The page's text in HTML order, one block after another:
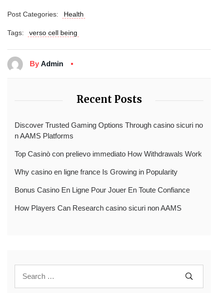
Post Categories: Health
Tags: verso cell being
By Admin
Recent Posts
Discover Trusted Gaming Options Through casino sicuri no
n AAMS Platforms
Top Casinò con prelievo immediato How Withdrawals Work
Why casino en ligne france Is Growing in Popularity
Bonus Casino En Ligne Pour Jouer En Toute Confiance
How Players Can Research casino sicuri non AAMS